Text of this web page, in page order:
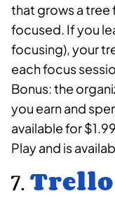
that grows a tree
focused. If you
focusing), your
each focus
Bonus: the
you earn and
available for
Play and is
7.Trello